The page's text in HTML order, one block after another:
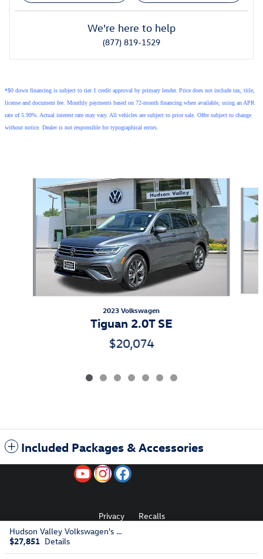
We're here to help
(877) 819-1529
*$0 down financing is subject to tier 1 credit approval by primary lender. Price does not include tax, title,
license and document fee. Monthly payments based on 72-month financing when available, using an APR
rate of 5.99%. Actual interest rate may vary. All vehicles are subject to prior sale. Offer subject to change
without notice. Dealer is not responsible for typographical errors.
Slide 1 of 7
2023 Volkswagen
Tiguan 2.0T SE
$20,074
Included Packages & Accessories
Hudson Valley Volkswagen's Price
$27,851 Details
AdChoices
Privacy Recalls